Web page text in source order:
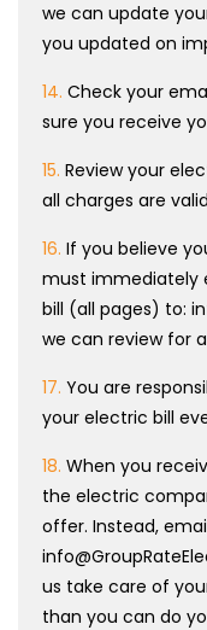
we can update
you updated on
14. Check your
sure you receive
15. Review your
all charges are
16. If you believe
must immediately
bill (all pages) to:
we can review for
17. You are
your electric bill
18. When you
the electric
offer. Instead,
us take care of
than you can do